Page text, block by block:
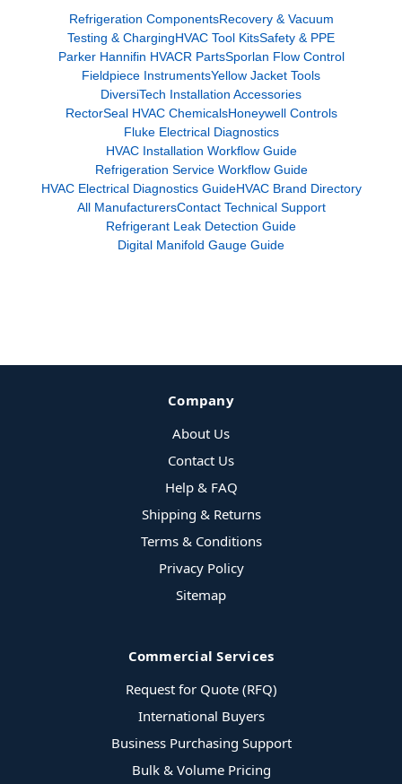
Refrigeration ComponentsRecovery & Vacuum
Testing & ChargingHVAC Tool KitsSafety & PPE
Parker Hannifin HVACR PartsSporlan Flow Control
Fieldpiece InstrumentsYellow Jacket Tools
DiversiTech Installation Accessories
RectorSeal HVAC ChemicalsHoneywell Controls
Fluke Electrical Diagnostics
HVAC Installation Workflow Guide
Refrigeration Service Workflow Guide
HVAC Electrical Diagnostics GuideHVAC Brand Directory
All ManufacturersContact Technical Support
Refrigerant Leak Detection Guide
Digital Manifold Gauge Guide
Company
About Us
Contact Us
Help & FAQ
Shipping & Returns
Terms & Conditions
Privacy Policy
Sitemap
Commercial Services
Request for Quote (RFQ)
International Buyers
Business Purchasing Support
Bulk & Volume Pricing